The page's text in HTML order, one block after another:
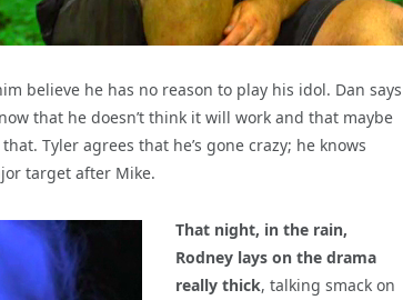
believe he has no reason to play his idol. Dan says
that he doesn’t think it will work and that maybe
Tyler agrees that he’s gone crazy; he knows
target after Mike.
That night, in the rain,
Rodney lays on the drama
really thick, talking smack on